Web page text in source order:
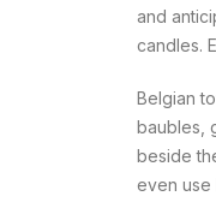
and
candles.
Belgian
baubles,
beside
even use